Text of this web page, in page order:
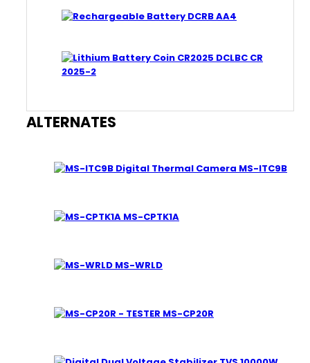
DCRB AA4
DCLBC CR
2025-2
ALTERNATES
MS-ITC9B
MS-CPTK1A
MS-WRLD
MS-CP20R